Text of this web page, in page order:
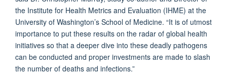
the Institute for Health Metrics and Evaluation (IHME) at the
University of Washington’s School of Medicine. “It is of utmost
importance to put these results on the radar of global health
initiatives so that a deeper dive into these deadly pathogens
can be conducted and proper investments are made to slash
the number of deaths and infections.”